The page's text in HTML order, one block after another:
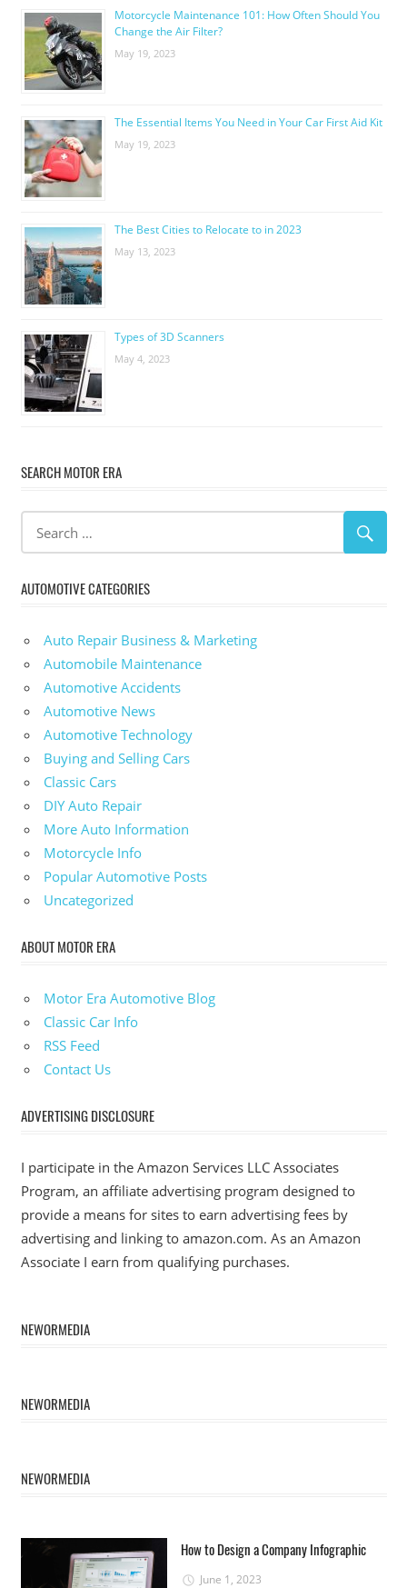
Motorcycle Maintenance 101: How Often Should You
Change the Air Filter?
May 19, 2023
The Essential Items You Need in Your Car First Aid Kit
May 19, 2023
The Best Cities to Relocate to in 2023
May 13, 2023
Types of 3D Scanners
May 4, 2023
SEARCH MOTOR ERA
AUTOMOTIVE CATEGORIES
Auto Repair Business & Marketing
Automobile Maintenance
Automotive Accidents
Automotive News
Automotive Technology
Buying and Selling Cars
Classic Cars
DIY Auto Repair
More Auto Information
Motorcycle Info
Popular Automotive Posts
Uncategorized
ABOUT MOTOR ERA
Motor Era Automotive Blog
Classic Car Info
RSS Feed
Contact Us
ADVERTISING DISCLOSURE
I participate in the Amazon Services LLC Associates
Program, an affiliate advertising program designed to
provide a means for sites to earn advertising fees by
advertising and linking to amazon.com. As an Amazon
Associate I earn from qualifying purchases.
NEWORMEDIA
NEWORMEDIA
NEWORMEDIA
How to Design a Company Infographic
June 1, 2023